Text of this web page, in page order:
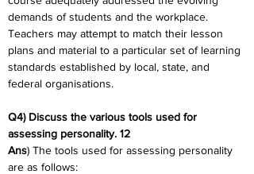
demands of students and the workplace.
Teachers may attempt to match their lesson
plans and material to a particular set of learning
standards established by local, state, and
federal organisations.
Q4) Discuss the various tools used for
assessing personality. 12
Ans) The tools used for assessing personality
are as follows: